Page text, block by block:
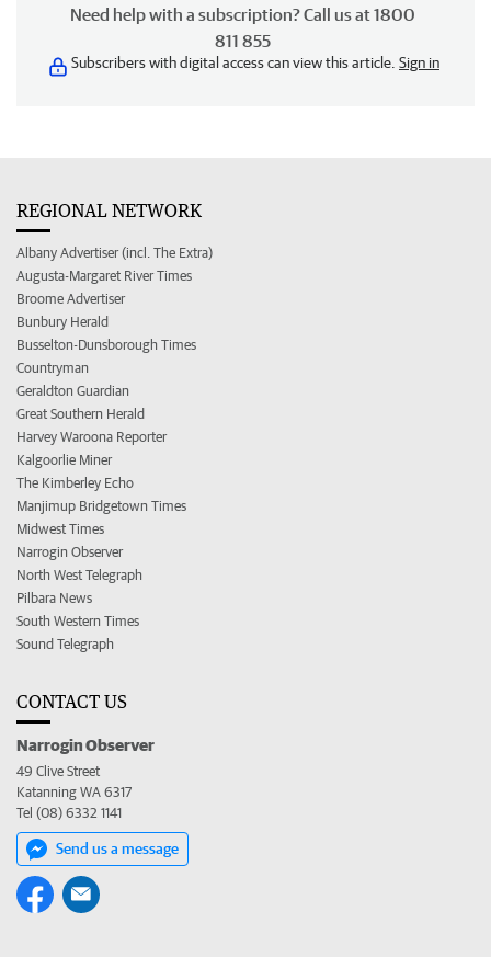
Need help with a subscription? Call us at 1800
811 855
Subscribers with digital access can view this article. Sign in
REGIONAL NETWORK
Albany Advertiser (incl. The Extra)
Augusta-Margaret River Times
Broome Advertiser
Bunbury Herald
Busselton-Dunsborough Times
Countryman
Geraldton Guardian
Great Southern Herald
Harvey Waroona Reporter
Kalgoorlie Miner
The Kimberley Echo
Manjimup Bridgetown Times
Midwest Times
Narrogin Observer
North West Telegraph
Pilbara News
South Western Times
Sound Telegraph
CONTACT US
Narrogin Observer
49 Clive Street
Katanning WA 6317
Tel (08) 6332 1141
Send us a message